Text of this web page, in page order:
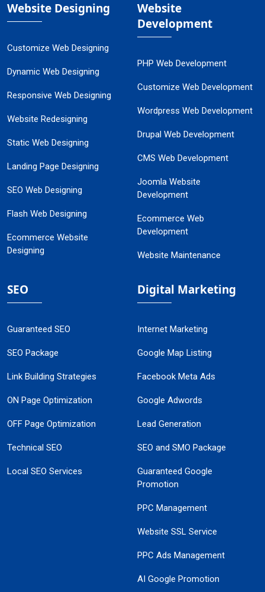
Website Designing
Customize Web Designing
Dynamic Web Designing
Responsive Web Designing
Website Redesigning
Static Web Designing
Landing Page Designing
SEO Web Designing
Flash Web Designing
Ecommerce Website
Designing
Website
Development
PHP Web Development
Customize Web Development
Wordpress Web Development
Drupal Web Development
CMS Web Development
Joomla Website
Development
Ecommerce Web
Development
Website Maintenance
SEO
Guaranteed SEO
SEO Package
Link Building Strategies
ON Page Optimization
OFF Page Optimization
Technical SEO
Local SEO Services
Digital Marketing
Internet Marketing
Google Map Listing
Facebook Meta Ads
Google Adwords
Lead Generation
SEO and SMO Package
Guaranteed Google
Promotion
PPC Management
Website SSL Service
PPC Ads Management
AI Google Promotion